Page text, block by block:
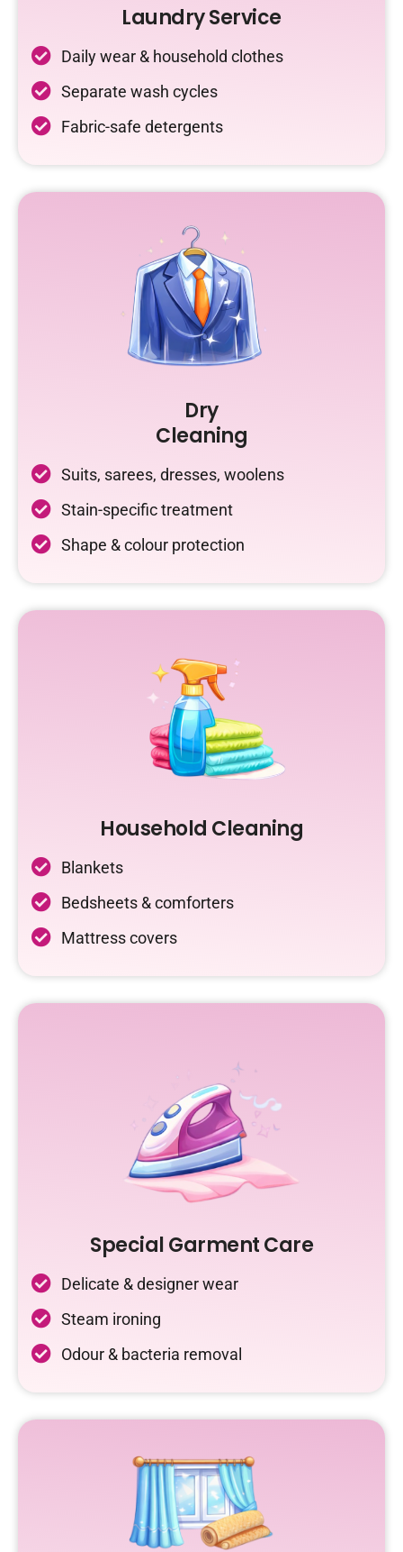
Laundry Service
Daily wear & household clothes
Separate wash cycles
Fabric-safe detergents
Dry
Cleaning
Suits, sarees, dresses, woolens
Stain-specific treatment
Shape & colour protection
Household Cleaning
Blankets
Bedsheets & comforters
Mattress covers
Special Garment Care
Delicate & designer wear
Steam ironing
Odour & bacteria removal